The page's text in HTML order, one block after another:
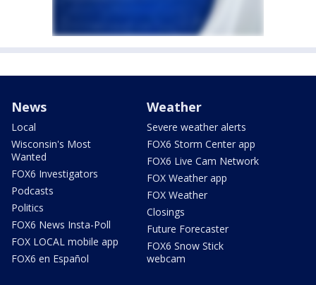
News
Local
Wisconsin's Most
Wanted
FOX6 Investigators
Podcasts
Politics
FOX6 News Insta-Poll
FOX LOCAL mobile app
FOX6 en Español
Weather
Severe weather alerts
FOX6 Storm Center app
FOX6 Live Cam Network
FOX Weather app
FOX Weather
Closings
Future Forecaster
FOX6 Snow Stick
webcam